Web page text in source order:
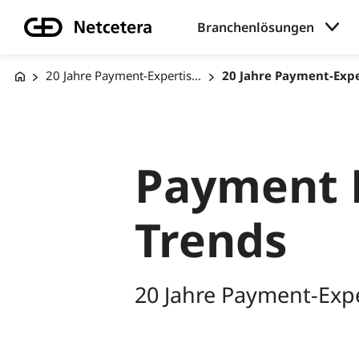
Branchenlösungen
20 Jahre Payment-Expertis... 20 Jahre Payment-
Payment
Trends
20 Jahre Payment-